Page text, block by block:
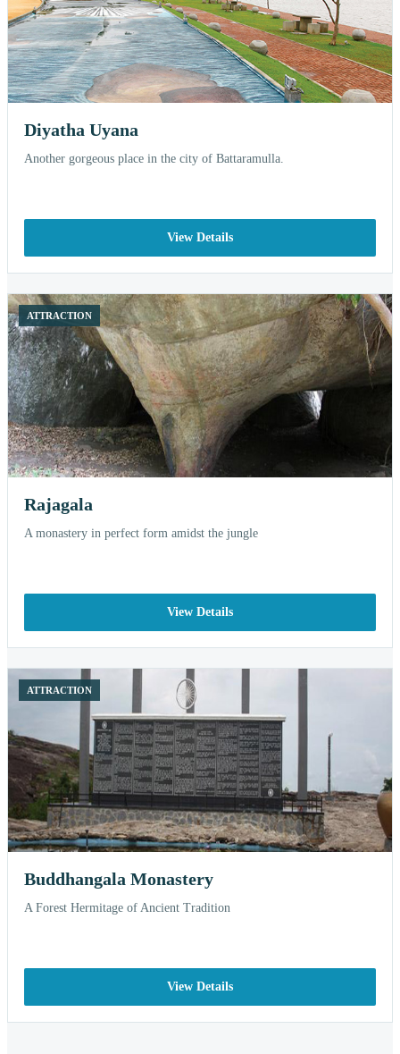
Diyatha Uyana
Another gorgeous place in the city of Battaramulla.
View Details
ATTRACTION
Rajagala
A monastery in perfect form amidst the jungle
View Details
ATTRACTION
Buddhangala Monastery
A Forest Hermitage of Ancient Tradition
View Details